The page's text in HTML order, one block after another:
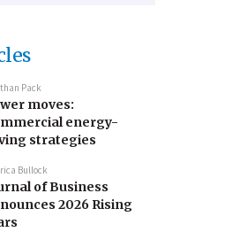
Pack
moves:
energy-
strategies
Bullock
of Business
2026 Rising